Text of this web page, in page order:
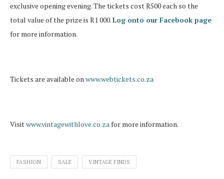
exclusive opening evening. The tickets cost R500 each so the
total value of the prize is R1 000.Log onto our Facebook page
for more information.
Tickets are available on www.webtickets.co.za
Visitwww.vintagewithlove.co.za for more information.
FASHION SALE VINTAGE FINDS